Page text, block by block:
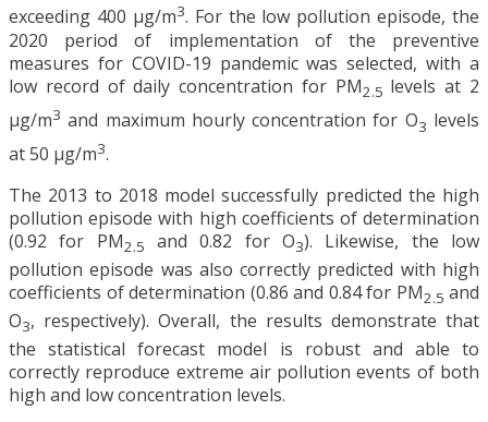
exceeding 400 μg/m3. For the low pollution episode, the
2020 period of implementation of the preventive
measures for COVID-19 pandemic was selected, with a
low record of daily concentration for PM2.5 levels at 2
μg/m3 and maximum hourly concentration for O3 levels
at 50 μg/m3.
The 2013 to 2018 model successfully predicted the high
pollution episode with high coefficients of determination
(0.92 for PM2.5 and 0.82 for O3). Likewise, the low
pollution episode was also correctly predicted with high
coefficients of determination (0.86 and 0.84 for PM2.5 and
O3, respectively). Overall, the results demonstrate that
the statistical forecast model is robust and able to
correctly reproduce extreme air pollution events of both
high and low concentration levels.